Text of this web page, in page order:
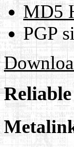
MD5
PGP